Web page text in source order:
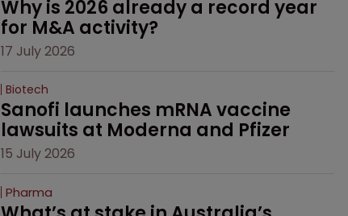
Why is 2026 already a record year
for M&A activity?
17 July 2026
Biotech
Sanofi launches mRNA vaccine
lawsuits at Moderna and Pfizer
15 July 2026
Pharma